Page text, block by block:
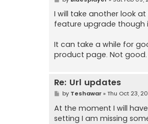
s
t
I will take another look
feature upgrade though
It can take a while for
product page. Not good.
Re: Url updates
P
s
t
by Teshawar» Thu Oct 23,
At the moment I will
setting I am missing